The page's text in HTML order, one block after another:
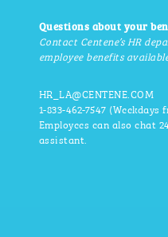
Questions about your
Contact Centene’s HR
employee benefits
HR_LA@CENTENE.COM
1-833-462-7547
Employees can also chat
assistant.